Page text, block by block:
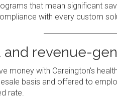
that mean significant
with every custom
revenue-
money with Careington's
basis and offered to
rate.